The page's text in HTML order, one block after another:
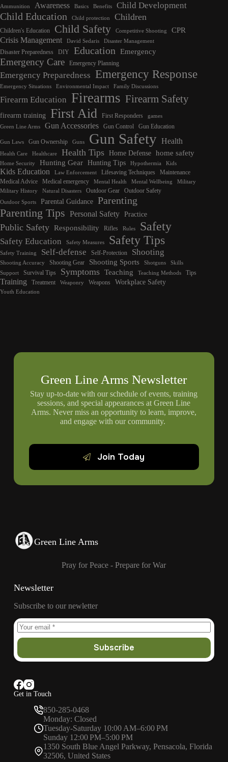
Ammunition Awareness Basics Benefits Child Development
Child Education Child protection Children
Children's Education Child Safety Competitive Shooting CPR
Crisis Management David Sedaris Disaster Management
Disaster Preparedness DIY Education Emergency
Emergency Care Emergency Planning
Emergency Preparedness Emergency Response
Emergency Situations Environmental Impact Family Discussions
Firearm Education Firearms Firearm Safety
firearm training First Aid First Responders
games
Green Line Arms
Gun Accessories Gun Control Gun Education
Gun Laws Gun Ownership Guns Gun Safety Health
Health Care Healthcare Health Tips Home Defense home safety
Home Security Hunting Gear Hunting Tips Hypothermia Kids
Kids Education Law Enforcement Lifesaving Techniques
Maintenance
Medical Advice
Medical emergency Mental Health Mental Wellbeing
Military
Military History
Natural Disasters Outdoor Gear Outdoor Safety
Outdoor Sports Parental Guidance Parenting
Parenting Tips Personal Safety Practice
Public Safety Responsibility Rifles Rules Safety
Safety Education Safety Measures Safety Tips
Safety Training Self-defense Self-Protection Shooting
Shooting Accuracy Shooting Gear Shooting Sports Shotguns
Skills
Support
Survival Tips Symptoms Teaching Teaching Methods Tips
Training Treatment Weaponry Weapons Workplace Safety
Youth Education
Green Line Arms Newsletter
Stay up-to-date with our schedule of events, training
sessions, and special appearances at Green Line
Arms. Never miss an opportunity to learn, improve,
and engage with our community.
Join Today
Green Line Arms
Pray for Peace - Prepare for War
Get in Touch
850-285-0468
Monday: Closed
Tuesday-Saturday 10:00 AM–6:00 PM
Sunday 12:00 PM–5:00 PM
1350 South Blue Angel Parkway, Pensacola, Florida
32506, United States
Newsletter
Subscribe to our newletter
Subscribe